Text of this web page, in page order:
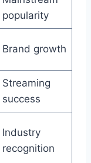
popularity
Brand growth
Streaming
success
Industry
recognition